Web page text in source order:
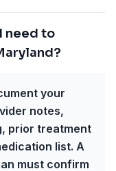
need to
your
notes,
prior treatment
list. A
must confirm